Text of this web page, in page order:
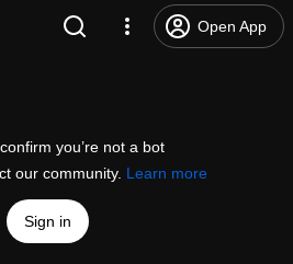
Open App
you’re not a bot
our community. Learn more
Sign in